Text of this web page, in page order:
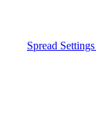
Spread